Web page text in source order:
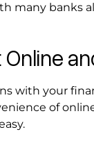
many banks
with your
of